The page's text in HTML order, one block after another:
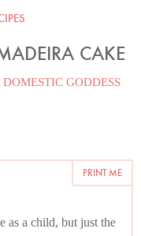
CAKE
GODDESS
PRINT ME
as a child, but just the